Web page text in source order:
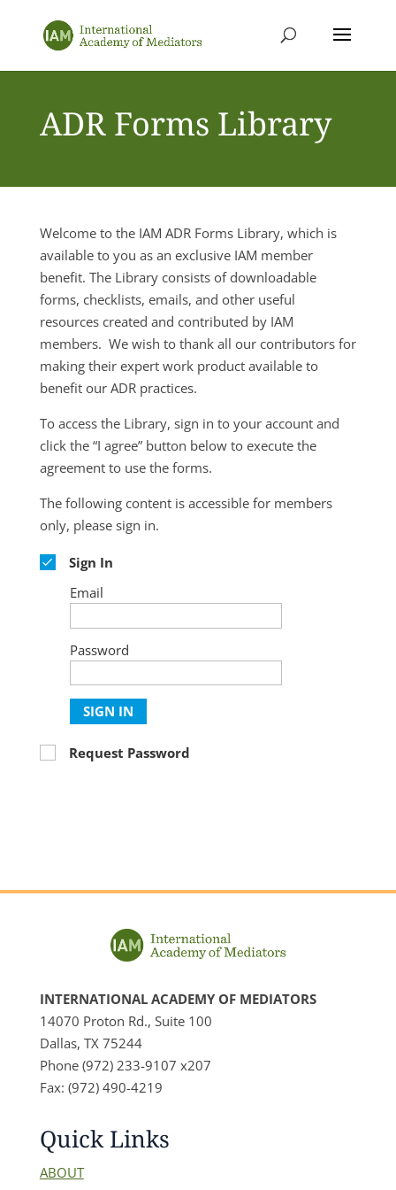
ADR Forms Library
Welcome to the IAM ADR Forms Library, which is
available to you as an exclusive IAM member
benefit. The Library consists of downloadable
forms, checklists, emails, and other useful
resources created and contributed by IAM
members. We wish to thank all our contributors for
making their expert work product available to
benefit our ADR practices.
To access the Library, sign in to your account and
click the “I agree” button below to execute the
agreement to use the forms.
The following content is accessible for members
only, please sign in.
Sign In
Email
Password
SIGN IN
Request Password
INTERNATIONAL ACADEMY OF MEDIATORS
14070 Proton Rd., Suite 100
Dallas, TX 75244
Phone (972) 233-9107 x207
Fax: (972) 490-4219
Quick Links
ABOUT